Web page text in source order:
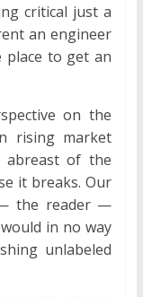
critical just a
an engineer
to get an
on the
rising market
abreast of the
it breaks. Our
the reader —
in no way
unlabeled